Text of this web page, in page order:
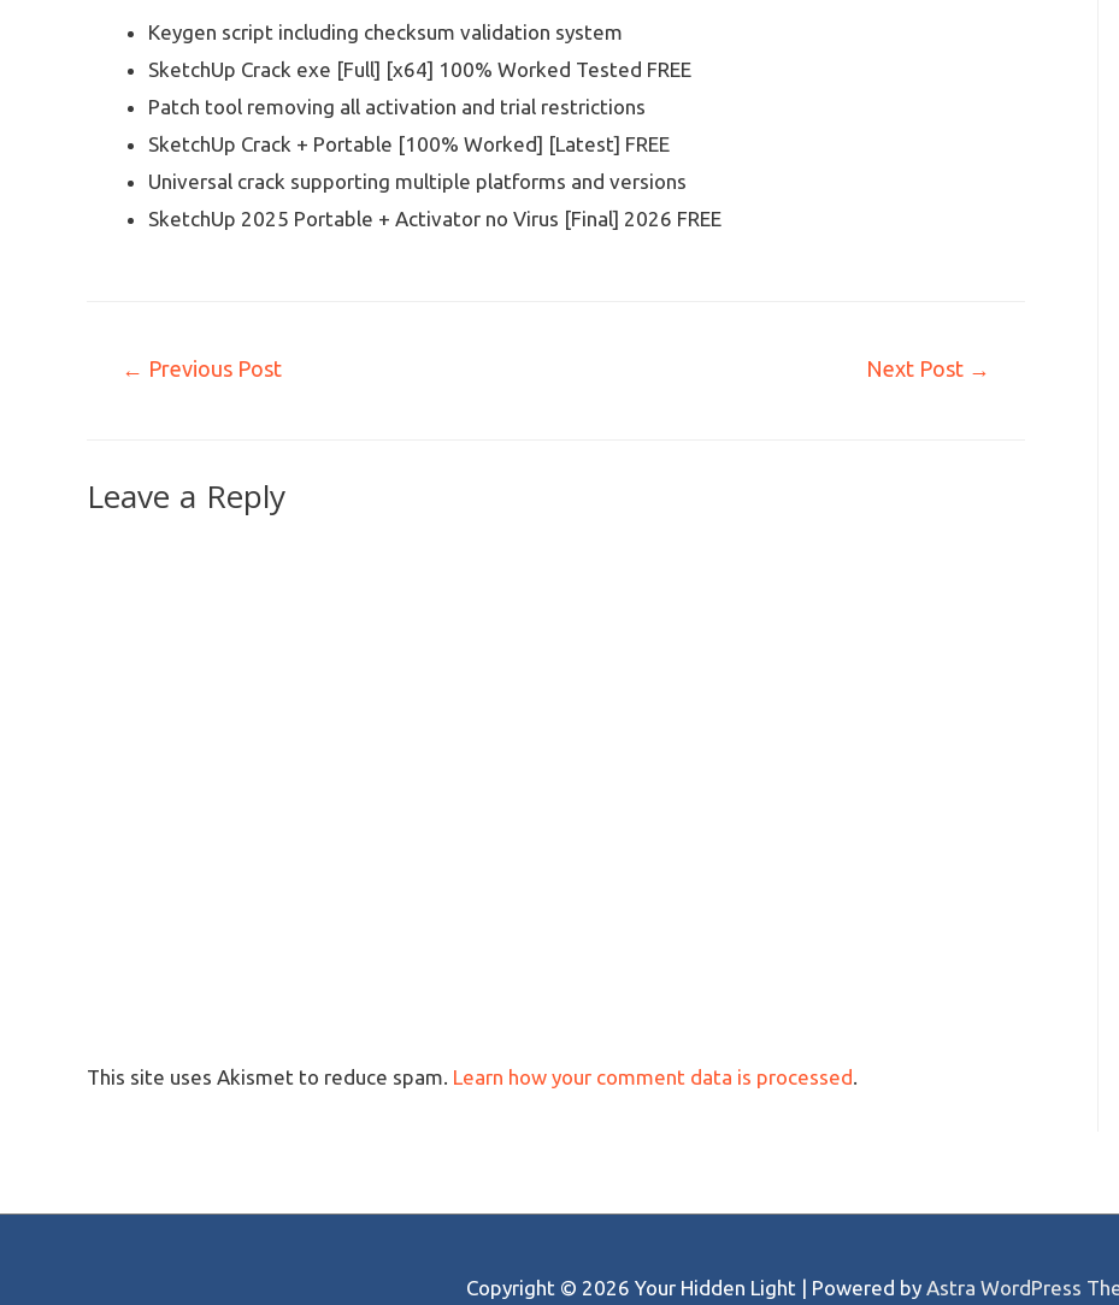
Keygen script including checksum validation system
SketchUp Crack exe [Full] [x64] 100% Worked Tested FREE
Patch tool removing all activation and trial restrictions
SketchUp Crack + Portable [100% Worked] [Latest] FREE
Universal crack supporting multiple platforms and versions
SketchUp 2025 Portable + Activator no Virus [Final] 2026 FREE
← Previous Post Next Post →
Leave a Reply
This site uses Akismet to reduce spam. Learn how your comment data is processed.
Copyright © 2026 Your Hidden Light | Powered by Astra WordPress